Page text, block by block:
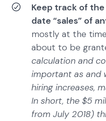
Keep track of
date “sales” of
mostly at the
about to be
calculation and
important as and
hiring increases,
In short, the $5
from July 2018)